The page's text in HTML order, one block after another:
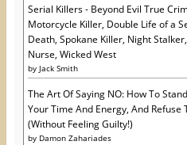
Serial Killers - Beyond Evil True
Motorcycle Killer, Double Life of a
Death, Spokane Killer, Night
Nurse, Wicked West
by Jack Smith
The Art Of Saying NO: How To
Your Time And Energy, And Refuse
(Without Feeling Guilty!)
by Damon Zahariades